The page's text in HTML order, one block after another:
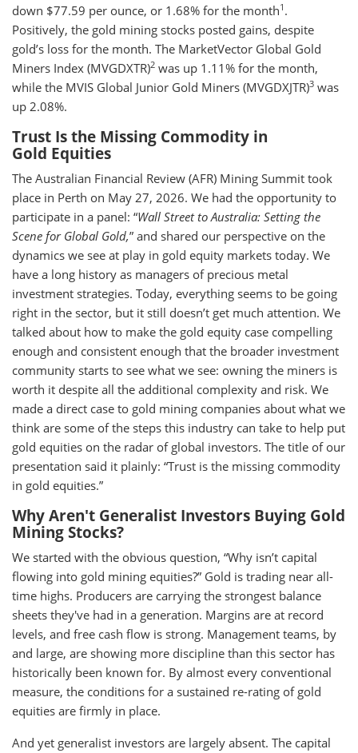
down $77.59 per ounce, or 1.68% for the month1 .
Positively, the gold mining stocks posted gains, despite
gold’s loss for the month. The MarketVector Global Gold
Miners Index (MVGDXTR)2 was up 1.11% for the month,
while the MVIS Global Junior Gold Miners (MVGDXJTR)3 was
up 2.08%.
Trust Is the Missing Commodity in
Gold Equities
The Australian Financial Review (AFR) Mining Summit took
place in Perth on May 27, 2026. We had the opportunity to
participate in a panel: “Wall Street to Australia: Setting the
Scene for Global Gold,” and shared our perspective on the
dynamics we see at play in gold equity markets today. We
have a long history as managers of precious metal
investment strategies. Today, everything seems to be going
right in the sector, but it still doesn’t get much attention. We
talked about how to make the gold equity case compelling
enough and consistent enough that the broader investment
community starts to see what we see: owning the miners is
worth it despite all the additional complexity and risk. We
made a direct case to gold mining companies about what we
think are some of the steps this industry can take to help put
gold equities on the radar of global investors. The title of our
presentation said it plainly: “Trust is the missing commodity
in gold equities.”
Why Aren't Generalist Investors Buying Gold
Mining Stocks?
We started with the obvious question, “Why isn’t capital
flowing into gold mining equities?” Gold is trading near all-
time highs. Producers are carrying the strongest balance
sheets they've had in a generation. Margins are at record
levels, and free cash flow is strong. Management teams, by
and large, are showing more discipline than this sector has
historically been known for. By almost every conventional
measure, the conditions for a sustained re-rating of gold
equities are firmly in place.
And yet generalist investors are largely absent. The capital